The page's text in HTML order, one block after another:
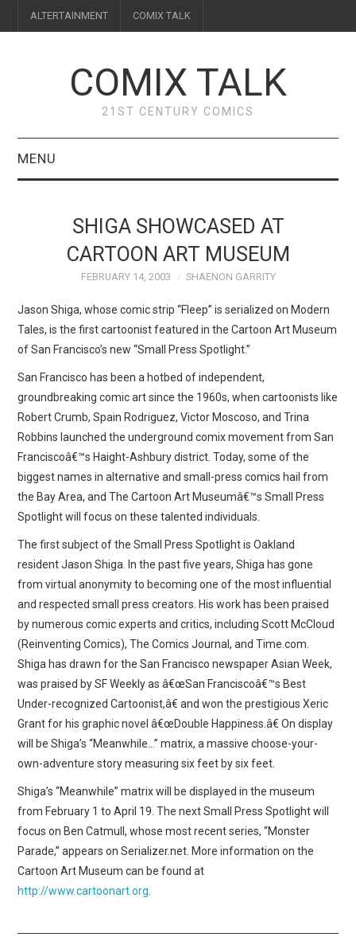
ALTERTAINMENT COMIX TALK
COMIX TALK
21ST CENTURY COMICS
MENU
FEATURES
INTERVIEWS
FORUMS
SHIGA SHOWCASED AT
CARTOON ART MUSEUM
FEBRUARY 14, 2003 SHAENON GARRITY
Jason Shiga, whose comic strip “Fleep” is serialized on Modern
Tales, is the first cartoonist featured in the Cartoon Art Museum
of San Francisco’s new “Small Press Spotlight.”
San Francisco has been a hotbed of independent,
groundbreaking comic art since the 1960s, when cartoonists like
Robert Crumb, Spain Rodriguez, Victor Moscoso, and Trina
Robbins launched the underground comix movement from San
Franciscoâ€™s Haight-Ashbury district. Today, some of the
biggest names in alternative and small-press comics hail from
the Bay Area, and The Cartoon Art Museumâ€™s Small Press
Spotlight will focus on these talented individuals.
The first subject of the Small Press Spotlight is Oakland
resident Jason Shiga. In the past five years, Shiga has gone
from virtual anonymity to becoming one of the most influential
and respected small press creators. His work has been praised
by numerous comic experts and critics, including Scott McCloud
(Reinventing Comics), The Comics Journal, and Time.com.
Shiga has drawn for the San Francisco newspaper Asian Week,
was praised by SF Weekly as â€œSan Franciscoâ€™s Best
Under-recognized Cartoonist,â€ and won the prestigious Xeric
Grant for his graphic novel â€œDouble Happiness.â€ On display
will be Shiga’s “Meanwhile…” matrix, a massive choose-your-
own-adventure story measuring six feet by six feet.
Shiga’s “Meanwhile” matrix will be displayed in the museum
from February 1 to April 19. The next Small Press Spotlight will
focus on Ben Catmull, whose most recent series, “Monster
Parade,” appears on Serializer.net. More information on the
Cartoon Art Museum can be found at
http://www.cartoonart.org